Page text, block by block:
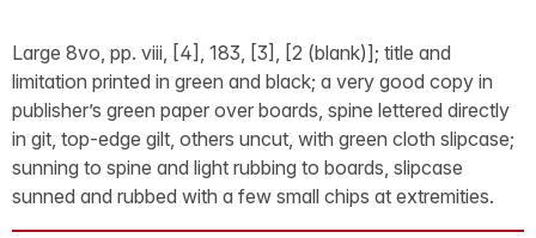
Large 8vo, pp. viii, [4], 183, [3], [2 (blank)]; title and
limitation printed in green and black; a very good copy in
publisher’s green paper over boards, spine lettered directly
in git, top-edge gilt, others uncut, with green cloth slipcase;
sunning to spine and light rubbing to boards, slipcase
sunned and rubbed with a few small chips at extremities.